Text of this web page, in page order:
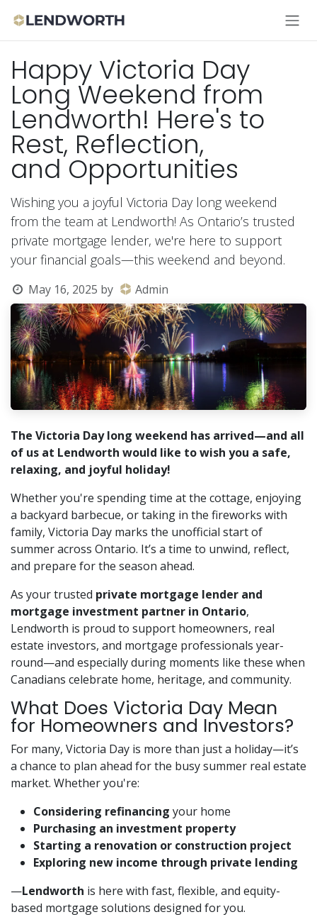
Happy Victoria Day
Long Weekend from
Lendworth! Here's to
Rest, Reflection,
and Opportunities
Wishing you a joyful Victoria Day long weekend
from the team at Lendworth! As Ontario’s trusted
private mortgage lender, we're here to support
your financial goals—this weekend and beyond.
May 16, 2025 by Admin
The Victoria Day long weekend has arrived—and all
of us at Lendworth would like to wish you a safe,
relaxing, and joyful holiday!
Whether you're spending time at the cottage, enjoying
a backyard barbecue, or taking in the fireworks with
family, Victoria Day marks the unofficial start of
summer across Ontario. It’s a time to unwind, reflect,
and prepare for the season ahead.
As your trusted private mortgage lender and
mortgage investment partner in Ontario,
Lendworth is proud to support homeowners, real
estate investors, and mortgage professionals year-
round—and especially during moments like these when
Canadians celebrate home, heritage, and community.
What Does Victoria Day Mean
for Homeowners and Investors?
For many, Victoria Day is more than just a holiday—it’s
a chance to plan ahead for the busy summer real estate
market. Whether you're:
Considering refinancing your home
Purchasing an investment property
Starting a renovation or construction project
Exploring new income through private lending
—Lendworth is here with fast, flexible, and equity-
based mortgage solutions designed for you.